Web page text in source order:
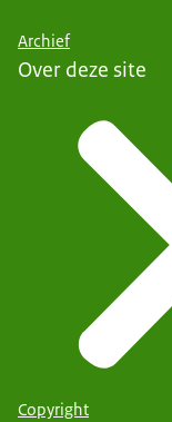
Archief
Over deze site
Copyright